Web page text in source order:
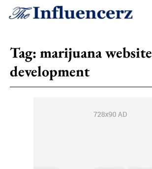
Tag: marijuana website
development